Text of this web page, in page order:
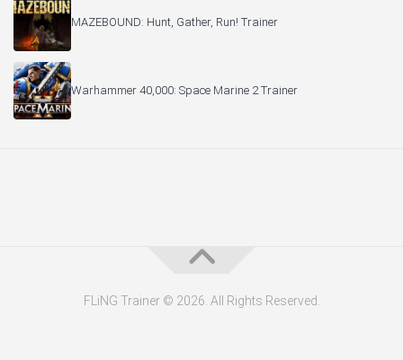
MAZEBOUND: Hunt, Gather, Run! Trainer
Warhammer 40,000: Space Marine 2 Trainer
FLiNG Trainer © 2026. All Rights Reserved.